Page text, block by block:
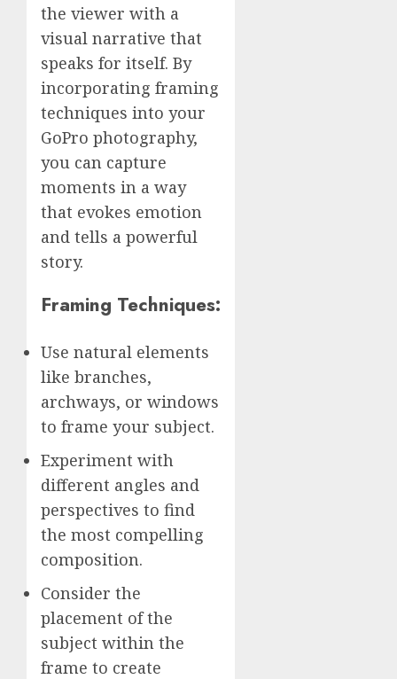
the viewer with a
visual narrative that
speaks for itself. By
incorporating framing
techniques into your
GoPro photography,
you can capture
moments in a way
that evokes emotion
and tells a powerful
story.
Framing Techniques:
Use natural elements
like branches,
archways, or windows
to frame your subject.
Experiment with
different angles and
perspectives to find
the most compelling
composition.
Consider the
placement of the
subject within the
frame to create